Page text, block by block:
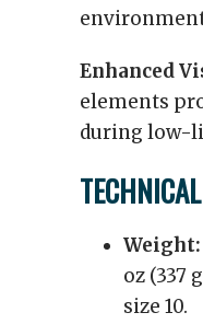
Enhanced
elements
during low-
Weight:
oz (337
size 10.